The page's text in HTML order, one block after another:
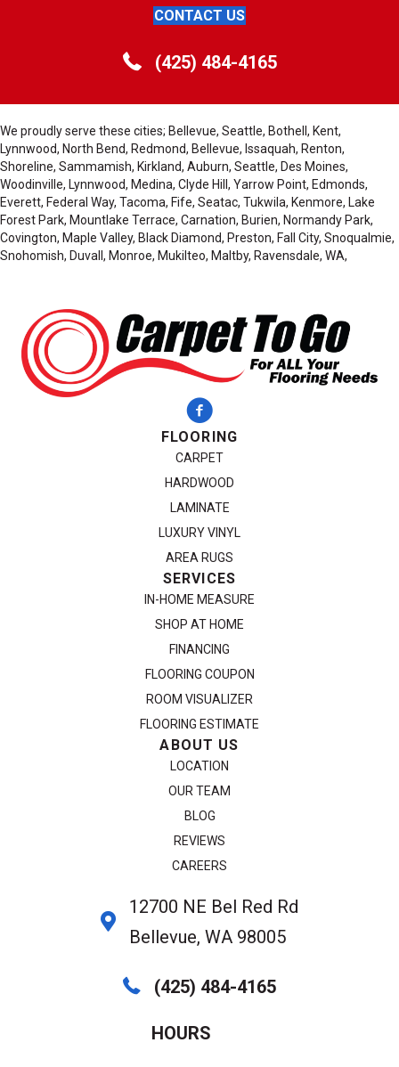
CONTACT US
(425) 484-4165
We proudly serve these cities; Bellevue, Seattle, Bothell, Kent,
Lynnwood, North Bend, Redmond, Bellevue, Issaquah, Renton,
Shoreline, Sammamish, Kirkland, Auburn, Seattle, Des Moines,
Woodinville, Lynnwood, Medina, Clyde Hill, Yarrow Point, Edmonds,
Everett, Federal Way, Tacoma, Fife, Seatac, Tukwila, Kenmore, Lake
Forest Park, Mountlake Terrace, Carnation, Burien, Normandy Park,
Covington, Maple Valley, Black Diamond, Preston, Fall City, Snoqualmie,
Snohomish, Duvall, Monroe, Mukilteo, Maltby, Ravensdale, WA,
FLOORING
CARPET
HARDWOOD
LAMINATE
LUXURY VINYL
AREA RUGS
SERVICES
IN-HOME MEASURE
SHOP AT HOME
FINANCING
FLOORING COUPON
ROOM VISUALIZER
FLOORING ESTIMATE
ABOUT US
LOCATION
OUR TEAM
BLOG
REVIEWS
CAREERS
12700 NE Bel Red Rd
Bellevue, WA 98005
(425) 484-4165
HOURS